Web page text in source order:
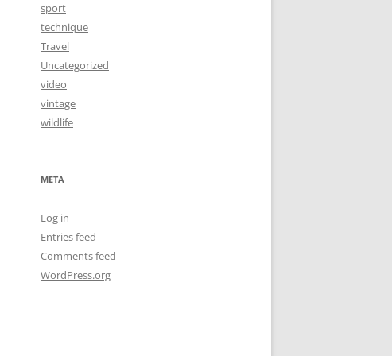
sport
technique
Travel
Uncategorized
video
vintage
wildlife
META
Log in
Entries feed
Comments feed
WordPress.org